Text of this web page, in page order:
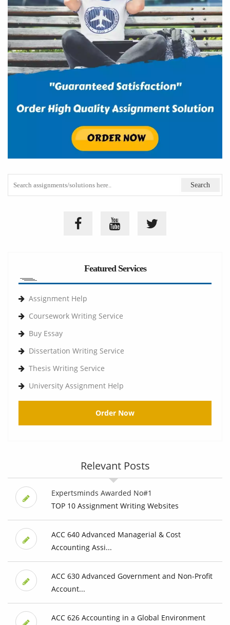
Featured Services
Assignment Help
Coursework Writing Service
Buy Essay
Dissertation Writing Service
Thesis Writing Service
University Assignment Help
Order Now
Relevant Posts
Expertsminds Awarded No#1
TOP 10 Assignment Writing Websites
ACC 640 Advanced Managerial & Cost
Accounting Assi...
ACC 630 Advanced Government and Non-Profit
Account...
ACC 626 Accounting in a Global Environment